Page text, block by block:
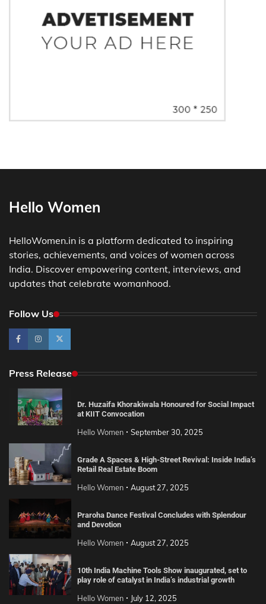
Hello Women
HelloWomen.in is a platform dedicated to inspiring
stories, achievements, and voices of women across
India. Discover empowering content, interviews, and
updates that celebrate womanhood.
Follow Us
Press Release
Dr. Huzaifa Khorakiwala Honoured for Social Impact
at KIIT Convocation
Hello Women September 30, 2025
Grade A Spaces & High-Street Revival: Inside India’s
Retail Real Estate Boom
Hello Women August 27, 2025
Praroha Dance Festival Concludes with Splendour
and Devotion
Hello Women August 27, 2025
10th India Machine Tools Show inaugurated, set to
play role of catalyst in India’s industrial growth
Hello Women July 12, 2025